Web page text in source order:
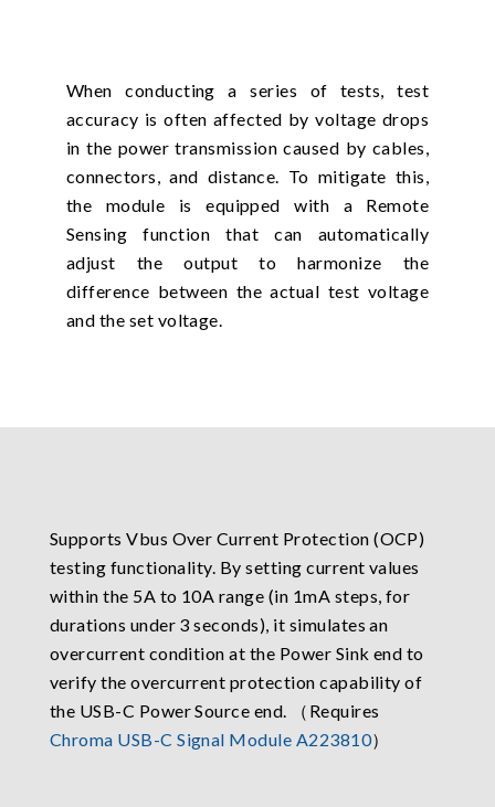
When conducting a series of tests, test
accuracy is often affected by voltage drops
in the power transmission caused by cables,
connectors, and distance. To mitigate this,
the module is equipped with a Remote
Sensing function that can automatically
adjust the output to harmonize the
difference between the actual test voltage
and the set voltage.
Supports Vbus Over Current Protection (OCP)
testing functionality. By setting current values
within the 5A to 10A range (in 1mA steps, for
durations under 3 seconds), it simulates an
overcurrent condition at the Power Sink end to
verify the overcurrent protection capability of
the USB-C Power Source end. （Requires
Chroma USB-C Signal Module A223810）